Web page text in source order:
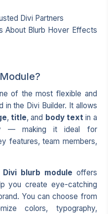
Divi Partners
About Blurb Hover Effects
of the most flexible and
in the Divi Builder. It allows
,title, and body text in a
— making it ideal for
features, team members,
Divi blurb module offers
you create eye-catching
You can choose from
colors, typography,